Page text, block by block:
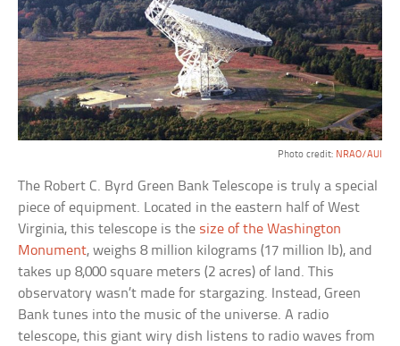
Photo credit: NRAO/AUI
The Robert C. Byrd Green Bank Telescope is truly a special
piece of equipment. Located in the eastern half of West
Virginia, this telescope is the size of the Washington
Monument, weighs 8 million kilograms (17 million lb), and
takes up 8,000 square meters (2 acres) of land. This
observatory wasn’t made for stargazing. Instead, Green
Bank tunes into the music of the universe. A radio
telescope, this giant wiry dish listens to radio waves from